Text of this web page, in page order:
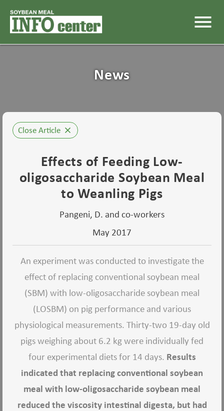
menu
News
Close Article close
Effects of Feeding Low-
oligosaccharide Soybean Meal
to Weanling Pigs
Pangeni, D. and co-workers
May 2017
An experiment was conducted to investigate the
effect of replacing conventional soybean meal
(SBM) with low-oligosaccharide soybean meal
(LOSBM) on pig performance and various
physiological measurements. Thirty-two 19-day old
pigs weighing about 6.2 kg were individually fed
four experimental diets for 14 days. Results
indicated that replacing conventional soybean
meal with low-oligosaccharide soybean meal
reduced the viscosity intestinal digesta, but had